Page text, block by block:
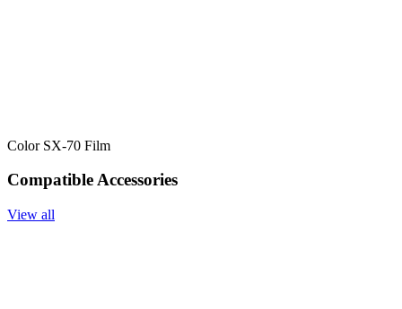
Color SX-70 Film
Compatible Accessories
View all